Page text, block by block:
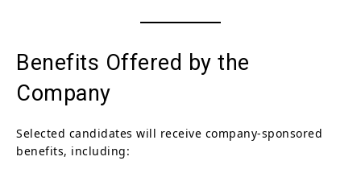
Benefits Offered by the
Company
Selected candidates will receive company-sponsored
benefits, including: